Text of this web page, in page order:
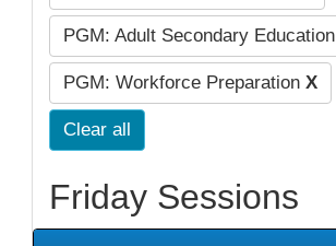
PGM: Adult Secondary Education
PGM: Workforce Preparation X
Clear all
Friday Sessions